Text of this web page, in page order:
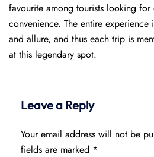
favourite among tourists looking for
convenience. The entire
and allure, and thus each trip is
at this legendary spot.
Leave a Reply
Your email address will not be
fields are marked *